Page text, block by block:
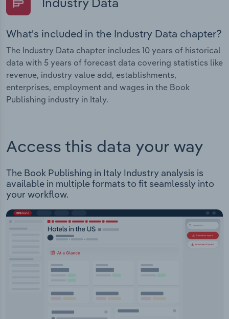
What's included in the Industry Data chapter?
The Industry Data chapter includes 10 years of historical
data with 5 years of forecast data covering statistics like
revenue, industry value add, establishments,
enterprises, employment and wages in the Book
Publishing industry in Italy.
Access this data your way
The Book Publishing in Italy Industry analysis is
available in multiple formats to fit seamlessly into
your workflow.